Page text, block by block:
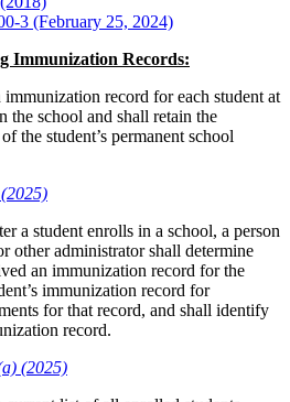
3 (February 25, 2024)
Immunization Records:
record for each student at
the school and shall retain the
the student’s permanent school
a student enrolls in a school, a person
other administrator shall determine
an immunization record for the
immunization record for
for that record, and shall identify
record.
(2025)